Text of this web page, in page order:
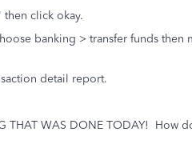
then click okay.
banking > transfer funds then
detail report.
THAT WAS DONE TODAY! How